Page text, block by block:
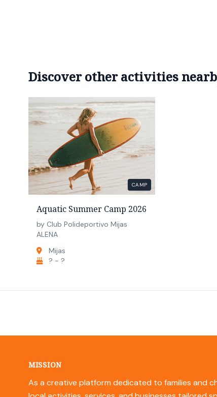
Discover other activities
CAMP
Aquatic Summer Camp 2026
by Club Polideportivo Mijas
ALENA
Mijas
? - ?
MISSION
As a creative platform dedicated to families and